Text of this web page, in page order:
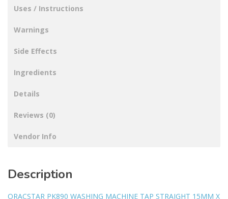
Uses / Instructions
Warnings
Side Effects
Ingredients
Details
Reviews (0)
Vendor Info
Description
ORACSTAR PK890 WASHING MACHINE TAP STRAIGHT 15MM X